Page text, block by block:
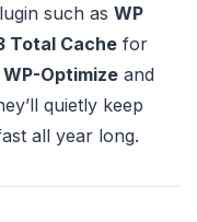
such as WP
Total Cache for
WP-Optimize and
quietly keep
all year long.